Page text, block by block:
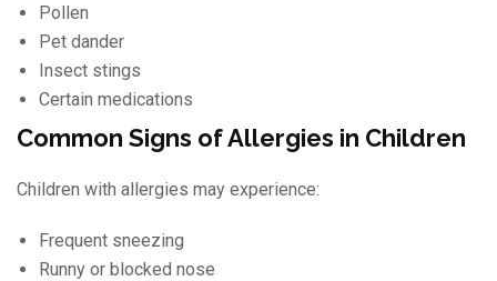
Pollen
Pet dander
Insect stings
Certain medications
Common Signs of Allergies in Children
Children with allergies may experience:
Frequent sneezing
Runny or blocked nose